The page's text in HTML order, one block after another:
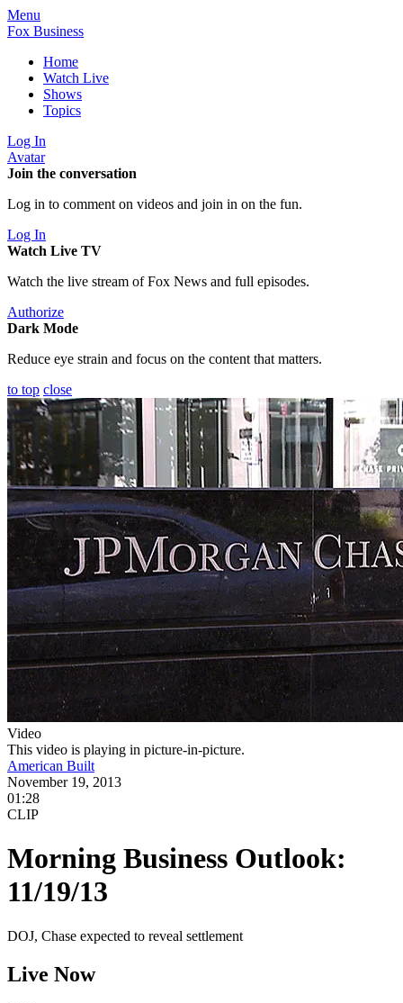
Menu
Fox Business
Home
Watch Live
Shows
Topics
Log In
Avatar
Join the conversation
Log in to comment on videos and join in on the fun.
Log In
Watch Live TV
Watch the live stream of Fox News and full episodes.
Authorize
Dark Mode
Reduce eye strain and focus on the content that matters.
to top close
Video
This video is playing in picture-in-picture.
American Built
November 19, 2013
01:28
CLIP
Morning Business Outlook:
11/19/13
DOJ, Chase expected to reveal settlement
Live Now